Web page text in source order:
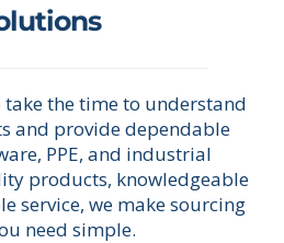
take the time to understand
and provide dependable
PPE, and industrial
products, knowledgeable
service, we make sourcing
need simple.